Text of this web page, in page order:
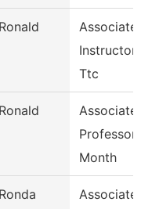
Ronald
Associate
Ttc
Ronald
Associate
Professor
Month
Ronda
Associate